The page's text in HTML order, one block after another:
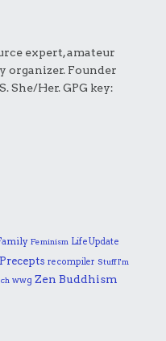
expert, amateur
organizer. Founder
She/Her. GPG key:
Feminism Life Update
Precepts recompiler Stuff I'm
wwg Zen Buddhism